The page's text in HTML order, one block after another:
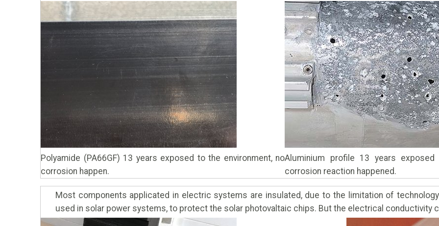
Polyamide (PA66GF) 13 years exposed to the environment, no
corrosion happen.
Aluminium profile 13 years
corrosion reaction happened.
Most components applicated in electric systems are insulated, due to the limitation of
used in solar power systems, to protect the solar photovaltaic chips. But the electrical conductivity